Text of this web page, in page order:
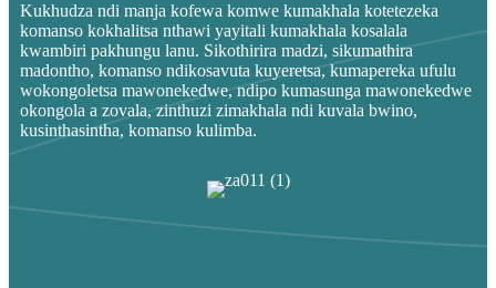
Kukhudza ndi manja kofewa komwe kumakhala kotetezeka
komanso kokhalitsa nthawi yayitali kumakhala kosalala
kwambiri pakhungu lanu. Sikothirira madzi, sikumathira
madontho, komanso ndikosavuta kuyeretsa, kumapereka ufulu
wokongoletsa mawonekedwe, ndipo kumasunga mawonekedwe
okongola a zovala, zinthuzi zimakhala ndi kuvala bwino,
kusinthasintha, komanso kulimba.